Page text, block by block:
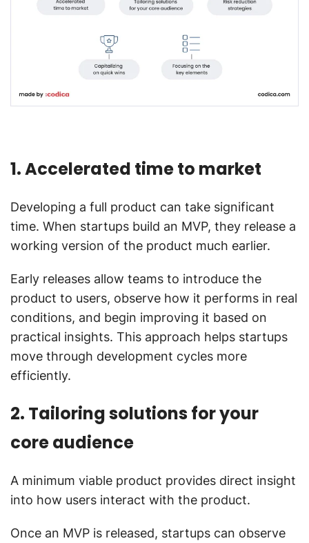
1. Accelerated time to market
Developing a full product can take significant
time. When startups build an MVP, they release a
working version of the product much earlier.
Early releases allow teams to introduce the
product to users, observe how it performs in real
conditions, and begin improving it based on
practical insights. This approach helps startups
move through development cycles more
efficiently.
2. Tailoring solutions for your
core audience
A minimum viable product provides direct insight
into how users interact with the product.
Once an MVP is released, startups can observe